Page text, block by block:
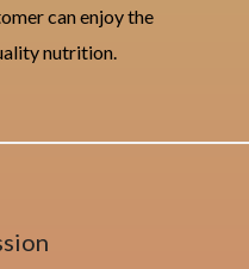
can enjoy the
nutrition.